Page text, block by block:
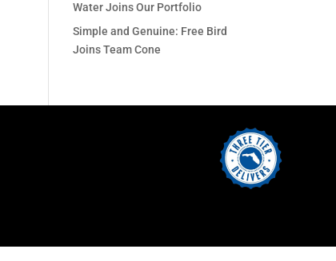
Water Joins Our Portfolio
Simple and Genuine: Free Bird
Joins Team Cone